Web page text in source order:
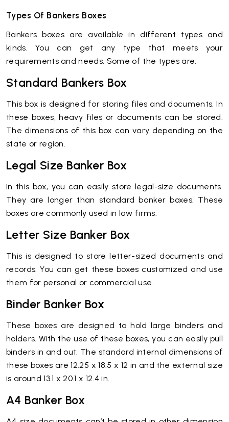
Types Of Bankers Boxes
Bankers boxes are available in different types and
kinds. You can get any type that meets your
requirements and needs. Some of the types are:
Standard Bankers Box
This box is designed for storing files and documents. In
these boxes, heavy files or documents can be stored.
The dimensions of this box can vary depending on the
state or region.
Legal Size Banker Box
In this box, you can easily store legal-size documents.
They are longer than standard banker boxes. These
boxes are commonly used in law firms.
Letter Size Banker Box
This is designed to store letter-sized documents and
records. You can get these boxes customized and use
them for personal or commercial use.
Binder Banker Box
These boxes are designed to hold large binders and
holders. With the use of these boxes, you can easily pull
binders in and out. The standard internal dimensions of
these boxes are 12.25 x 18.5 x 12 in and the external size
is around 13.1 x 20.1 x 12.4 in.
A4 Banker Box